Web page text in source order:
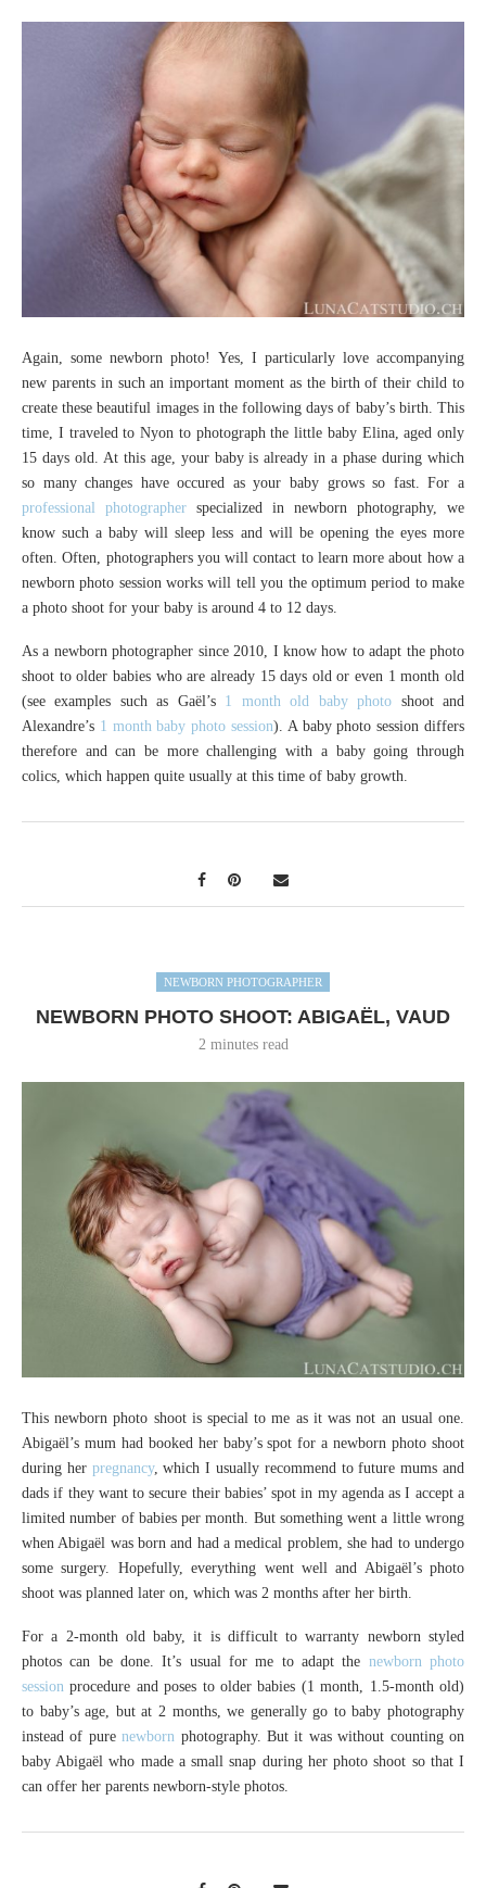
Again, some newborn photo! Yes, I particularly love accompanying
new parents in such an important moment as the birth of their child to
create these beautiful images in the following days of baby’s birth. This
time, I traveled to Nyon to photograph the little baby Elina, aged only
15 days old. At this age, your baby is already in a phase during which
so many changes have occured as your baby grows so fast. For a
professional photographer specialized in newborn photography, we
know such a baby will sleep less and will be opening the eyes more
often. Often, photographers you will contact to learn more about how a
newborn photo session works will tell you the optimum period to make
a photo shoot for your baby is around 4 to 12 days.
As a newborn photographer since 2010, I know how to adapt the photo
shoot to older babies who are already 15 days old or even 1 month old
(see examples such as Gaël’s 1 month old baby photo shoot and
Alexandre’s 1 month baby photo session). A baby photo session differs
therefore and can be more challenging with a baby going through
colics, which happen quite usually at this time of baby growth.
NEWBORN PHOTOGRAPHER
NEWBORN PHOTO SHOOT: ABIGAËL, VAUD
2 minutes read
This newborn photo shoot is special to me as it was not an usual one.
Abigaël’s mum had booked her baby’s spot for a newborn photo shoot
during her pregnancy, which I usually recommend to future mums and
dads if they want to secure their babies’ spot in my agenda as I accept a
limited number of babies per month. But something went a little wrong
when Abigaël was born and had a medical problem, she had to undergo
some surgery. Hopefully, everything went well and Abigaël’s photo
shoot was planned later on, which was 2 months after her birth.
For a 2-month old baby, it is difficult to warranty newborn styled
photos can be done. It’s usual for me to adapt the newborn photo
session procedure and poses to older babies (1 month, 1.5-month old)
to baby’s age, but at 2 months, we generally go to baby photography
instead of purenewborn photography. But it was without counting on
baby Abigaël who made a small snap during her photo shoot so that I
can offer her parents newborn-style photos.